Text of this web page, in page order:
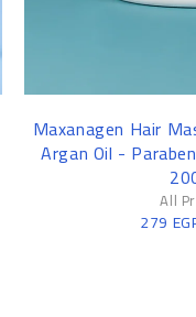
Maxanagen Hair
Argan Oil -
All
279